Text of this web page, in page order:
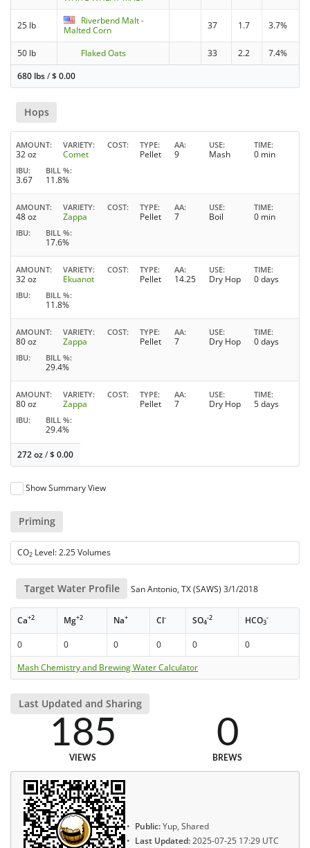
25 lb
Riverbend Malt -
Malted Corn
37 1.7 3.7%
50 lb Flaked Oats 33 2.2
7.4%
680 lbs/$0.00
Hops
AMOUNT
32 oz
VARIETY
Comet
COST TYPE
Pellet
AA
9
USE
Mash
TIME
0 min
IBU
3.67
BILL %
11.8%
AMOUNT
48 oz
VARIETY
Zappa
COST TYPE
Pellet
AA
7
USE
Boil
TIME
0 min
IBU BILL %
17.6%
AMOUNT
32 oz
VARIETY
Ekuanot
COST TYPE
Pellet
AA
14.25
USE
Dry Hop
TIME
0 days
IBU BILL %
11.8%
AMOUNT
80 oz
VARIETY
Zappa
COST TYPE
Pellet
AA
7
USE
Dry Hop
TIME
0 days
IBU BILL %
29.4%
AMOUNT
80 oz
VARIETY
Zappa
COST TYPE
Pellet
AA
7
USE
Dry Hop
TIME
5 days
IBU BILL %
29.4%
272 oz/$0.00
Show Summary View
Priming
CO2 Level: 2.25 Volumes
Target Water Profile San Antonio, TX (SAWS) 3/1/2018
Ca+2 Mg+2 Na+ Cl- SO4
-2 HCO3
-
0 0 0 0 0
0
Mash Chemistry and Brewing Water Calculator
Last Updated and Sharing
185
VIEWS
0
BREWS
Public:Yup, Shared
Last Updated:2025-07-25 17:29 UTC